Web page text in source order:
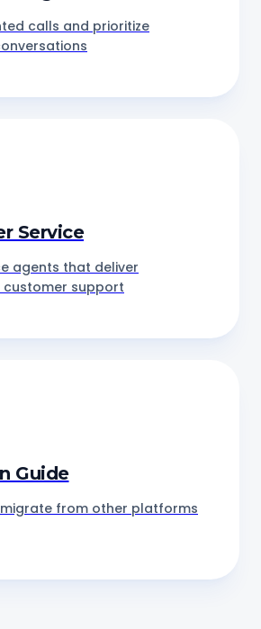
calls and prioritize
Service
agents that deliver
customer support
Guide
migrate from other platforms